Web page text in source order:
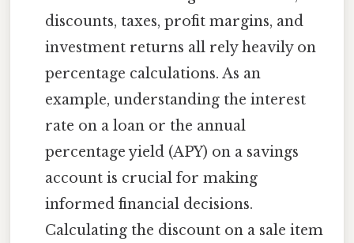
discounts, taxes, profit margins, and
investment returns all rely heavily on
percentage calculations. As an
example, understanding the interest
rate on a loan or the annual
percentage yield (APY) on a savings
account is crucial for making
informed financial decisions.
Calculating the discount on a sale item